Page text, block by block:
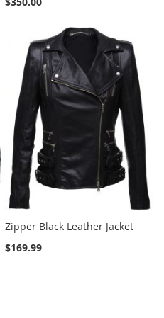
Zipper Black Leather Jacket
$169.99